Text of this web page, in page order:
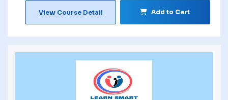
View Course Detail Add to Cart